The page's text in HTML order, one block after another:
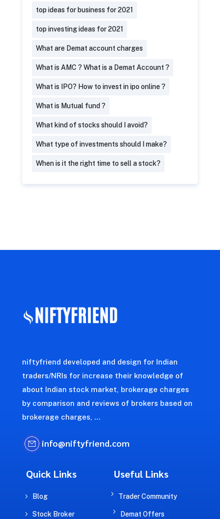
top ideas for business for 2021
top investing ideas for 2021
What are Demat account charges
What is AMC ? What is a Demat Account ?
What is IPO? How to invest in ipo online ?
What is Mutual fund ?
What kind of stocks should I avoid?
What type of investments should I make?
When is it the right time to sell a stock?
niftyfriend developed and design for Indian
traders/NRIs for increase their knowledge of
about Indian stock market, brokerage charges
by comparison and reviews of brokers based on
brokerage charges, …
info@niftyfriend.com
Quick Links
5 Blog
5 Stock Broker
Useful Links
5
Trader Community
5
Demat Offers